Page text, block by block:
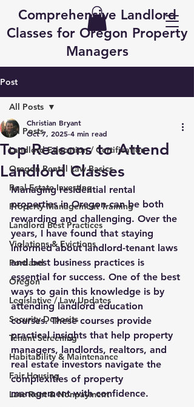
Comprehensive Landlord
Classes for Oregon Property
Managers
Post
All Posts
Landlord Education / Certification
Oregon Rental Law Basics
Real Estate Investing
Property Management Training
Landlord Best Practices
Violations & Evictions
Portland
Oregon
Legislative / Law Updates
Security Deposits
Tenant Screening
Habitability & Maintenance
Fair Housing
Late Rent & Nonpayment
All Posts
Top Reasons to Attend
Landlord Classes
Christian Bryant
Oct 7, 2025 4 min read
Managing residential rental
properties in Oregon can be both
rewarding and challenging. Over the
years, I have found that staying
informed about landlord-tenant laws
and best business practices is
essential for success. One of the best
ways to gain this knowledge is by
attending landlord education
courses. These courses provide
practical insights that help property
managers, landlords, realtors, and
real estate investors navigate the
complexities of property
management with confidence.